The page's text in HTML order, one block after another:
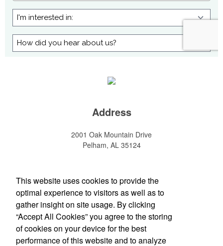
Address
2001 Oak Mountain Drive
Pelham, AL 35124
Social Links
This website uses cookies to provide the
optimal experience to visitors as well as to
gather insight on site usage. By clicking
“Accept All Cookies” you agree to the storing
of cookies on your device for the best
performance of this website and to analyze